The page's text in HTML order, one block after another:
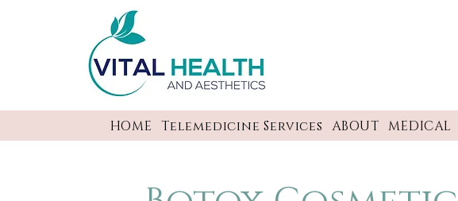
HOME Telemedicine Services ABOUT MEDICAL